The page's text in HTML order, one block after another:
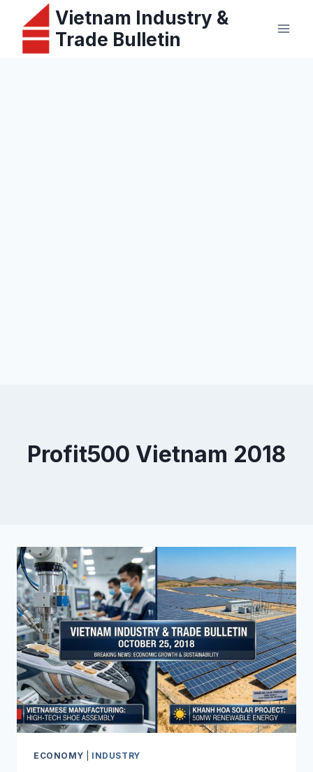
content
Vietnam Industry &
Trade Bulletin
Profit500 Vietnam 2018
ECONOMY INDUSTRY